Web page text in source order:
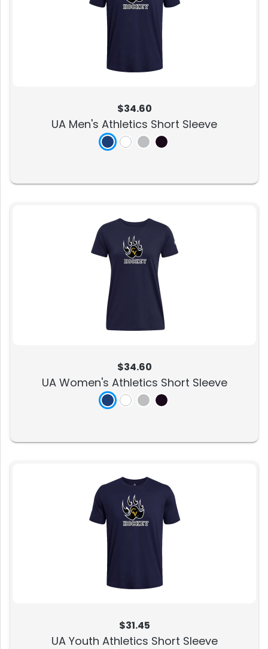
$34.60
UA Men's Athletics Short Sleeve
$34.60
UA Women's Athletics Short Sleeve
$31.45
UA Youth Athletics Short Sleeve